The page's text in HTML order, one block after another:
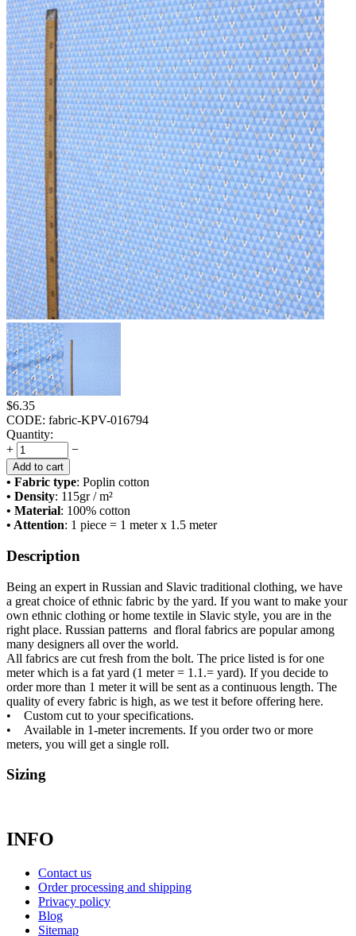
$6.35
CODE: fabric-KPV-016794
Quantity:
+
−
Add to cart
• Fabric type: Poplin cotton
• Density: 115gr / m²
• Material: 100% cotton
• Attention: 1 piece = 1 meter x 1.5 meter
Description
Being an expert in Russian and Slavic traditional clothing, we have
a great choice of ethnic fabric by the yard. If you want to make your
own ethnic clothing or home textile in Slavic style, you are in the
right place. Russian patterns and floral fabrics are popular among
many designers all over the world.
All fabrics are cut fresh from the bolt. The price listed is for one
meter which is a fat yard (1 meter = 1.1.= yard). If you decide to
order more than 1 meter it will be sent as a continuous length. The
quality of every fabric is high, as we test it before offering here.
• Custom cut to your specifications.
• Available in 1-meter increments. If you order two or more
meters, you will get a single roll.
Sizing
INFO
Contact us
Order processing and shipping
Privacy policy
Blog
Sitemap